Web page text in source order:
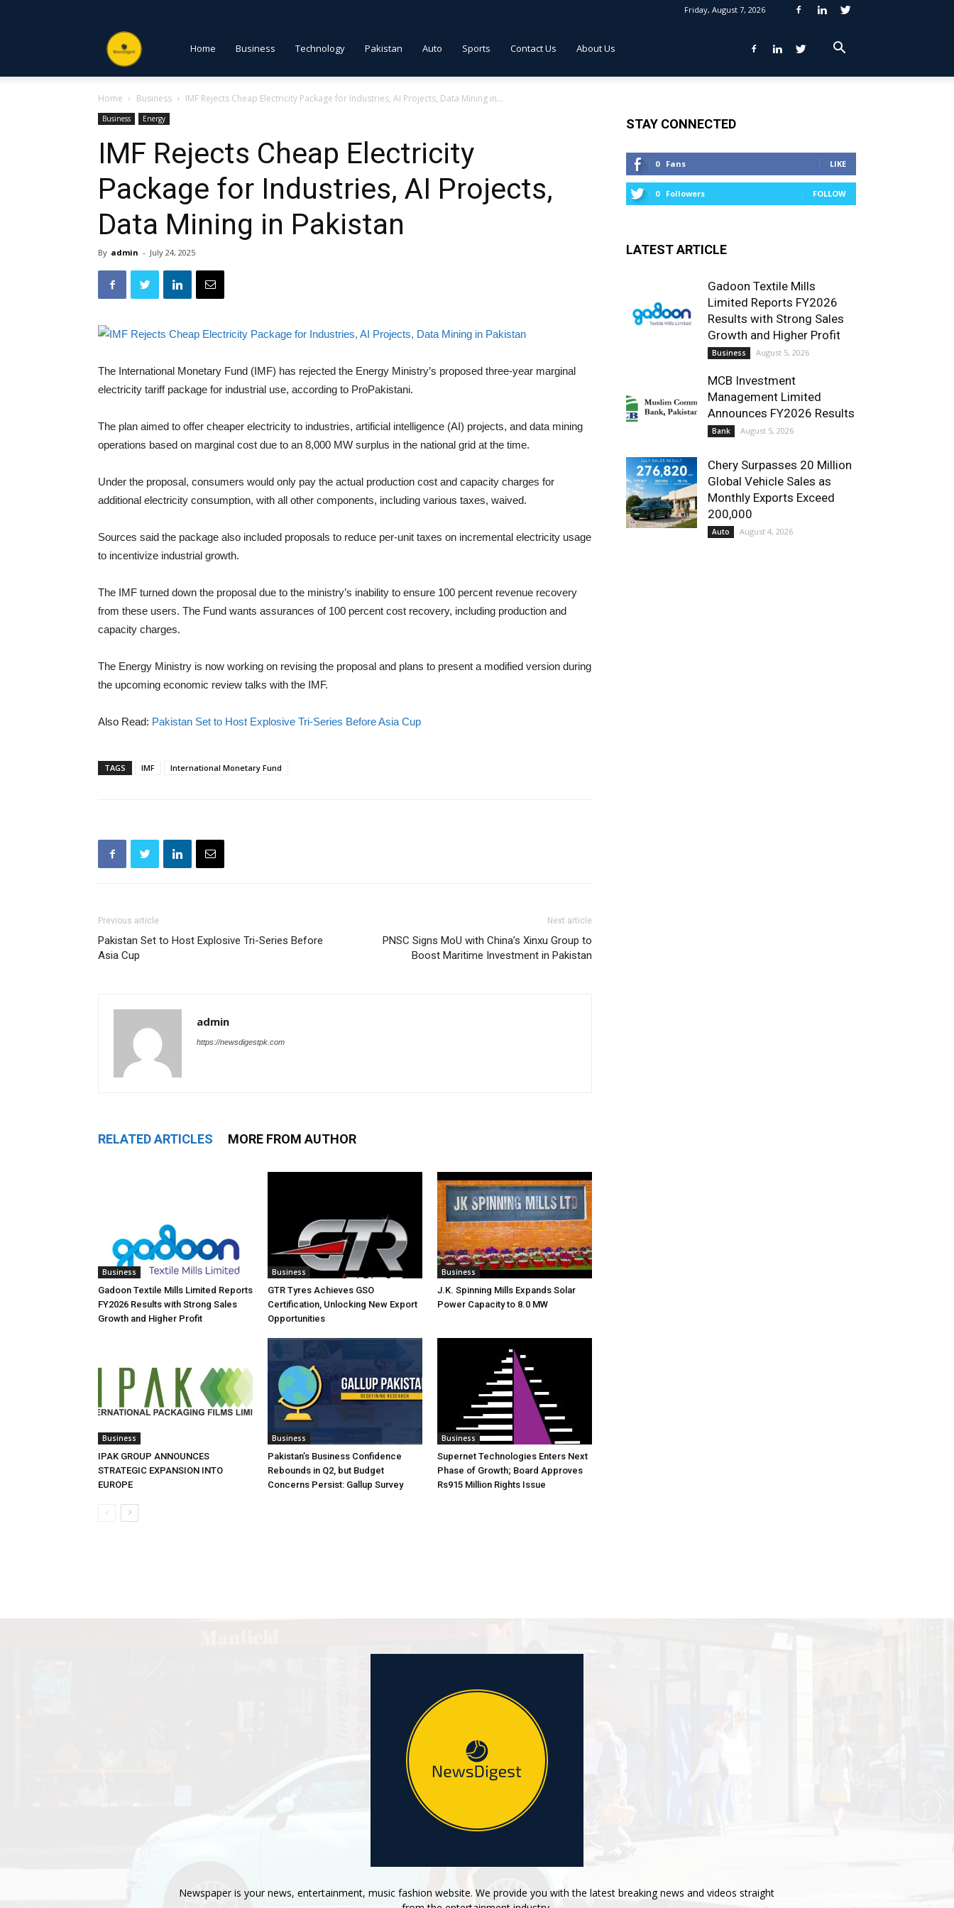
Friday, August 7, 2026
NewsDigest
PK
Home Business Technology Pakistan Auto Sports Contact Us About Us
Home Business IMF Rejects Cheap Electricity Package for Industries, AI Projects, Data Mining in...
Business Energy
IMF Rejects Cheap Electricity
Package for Industries, AI Projects,
Data Mining in Pakistan
By admin - July 24, 2025
The International Monetary Fund (IMF) has rejected the Energy Ministry’s proposed three-year marginal
electricity tariff package for industrial use, according to ProPakistani.
The plan aimed to offer cheaper electricity to industries, artificial intelligence (AI) projects, and data mining
operations based on marginal cost due to an 8,000 MW surplus in the national grid at the time.
Under the proposal, consumers would only pay the actual production cost and capacity charges for
additional electricity consumption, with all other components, including various taxes, waived.
Sources said the package also included proposals to reduce per-unit taxes on incremental electricity usage
to incentivize industrial growth.
The IMF turned down the proposal due to the ministry’s inability to ensure 100 percent revenue recovery
from these users. The Fund wants assurances of 100 percent cost recovery, including production and
capacity charges.
The Energy Ministry is now working on revising the proposal and plans to present a modified version during
the upcoming economic review talks with the IMF.
Also Read: Pakistan Set to Host Explosive Tri-Series Before Asia Cup
TAGS IMF International Monetary Fund
Previous article
Pakistan Set to Host Explosive Tri-Series Before
Asia Cup
Next article
PNSC Signs MoU with China’s Xinxu Group to
Boost Maritime Investment in Pakistan
admin
https://newsdigestpk.com
RELATED ARTICLES MORE FROM AUTHOR
Business
Gadoon Textile Mills Limited Reports
FY2026 Results with Strong Sales
Growth and Higher Profit
Business
GTR Tyres Achieves GSO
Certification, Unlocking New Export
Opportunities
Business
J.K. Spinning Mills Expands Solar
Power Capacity to 8.0 MW
Business
IPAK GROUP ANNOUNCES
STRATEGIC EXPANSION INTO
EUROPE
Business
Pakistan’s Business Confidence
Rebounds in Q2, but Budget
Concerns Persist: Gallup Survey
Business
Supernet Technologies Enters Next
Phase of Growth; Board Approves
Rs915 Million Rights Issue
STAY CONNECTED
0 Fans LIKE
0 Followers FOLLOW
LATEST ARTICLE
Gadoon Textile Mills
Limited Reports FY2026
Results with Strong Sales
Growth and Higher Profit
Business August 5, 2026
MCB Investment
Management Limited
Announces FY2026 Results
Bank August 5, 2026
Chery Surpasses 20 Million
Global Vehicle Sales as
Monthly Exports Exceed
200,000
Auto August 4, 2026
Newspaper is your news, entertainment, music fashion website. We provide you with the latest breaking news and videos straight